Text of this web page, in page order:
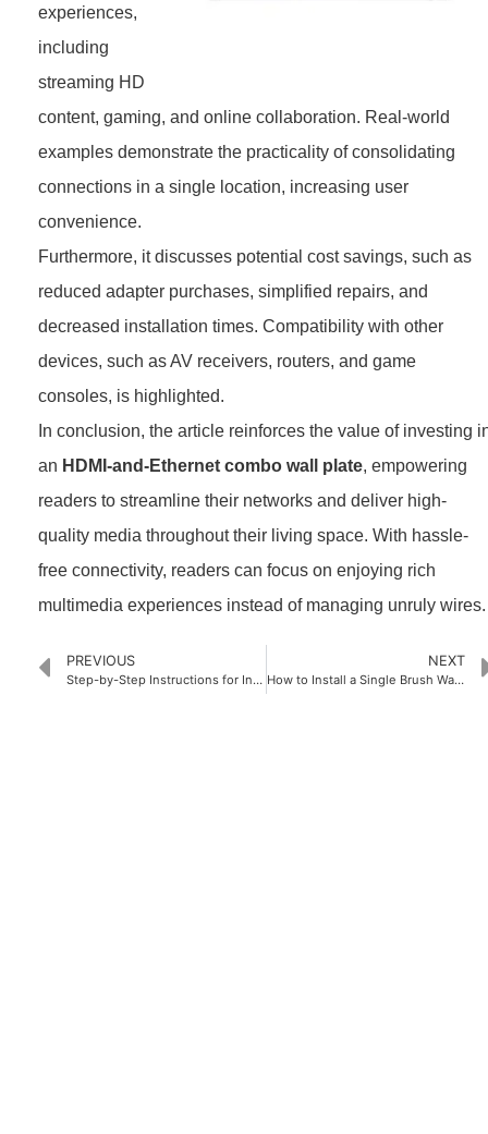
experiences,
including
streaming HD
content, gaming, and online collaboration. Real-world
examples demonstrate the practicality of consolidating
connections in a single location, increasing user
convenience.
Furthermore, it discusses potential cost savings, such as
reduced adapter purchases, simplified repairs, and
decreased installation times. Compatibility with other
devices, such as AV receivers, routers, and game
consoles, is highlighted.
In conclusion, the article reinforces the value of investing
an HDMI-and-Ethernet combo wall plate, empowering
readers to streamline their networks and deliver high-
quality media throughout their living space. With hassle-
free connectivity, readers can focus on enjoying rich
multimedia experiences instead of managing unruly wires.
PREVIOUS
Step-by-Step Instructions for Installing 2-Gang Brush Wall Plates
NEXT
How to Install a Single Brush Wall Plate Like a Pro